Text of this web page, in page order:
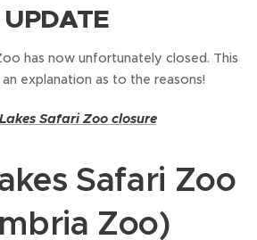
UPDATE
has now unfortunately closed. This
explanation as to the reasons!
Safari Zoo closure
Safari Zoo
Zoo)